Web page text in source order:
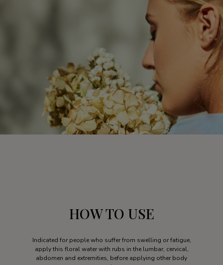
HOW TO USE
Indicated for people who suffer from swelling or fatigue,
apply this floral water with rubs in the lumbar, cervical,
abdomen and extremities, before applying other body